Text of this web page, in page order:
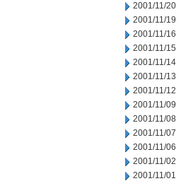
2001/11/20
2001/11/19
2001/11/16
2001/11/15
2001/11/14
2001/11/13
2001/11/12
2001/11/09
2001/11/08
2001/11/07
2001/11/06
2001/11/02
2001/11/01